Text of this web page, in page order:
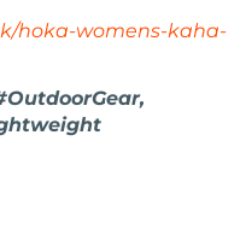
hoka-womens-kaha-